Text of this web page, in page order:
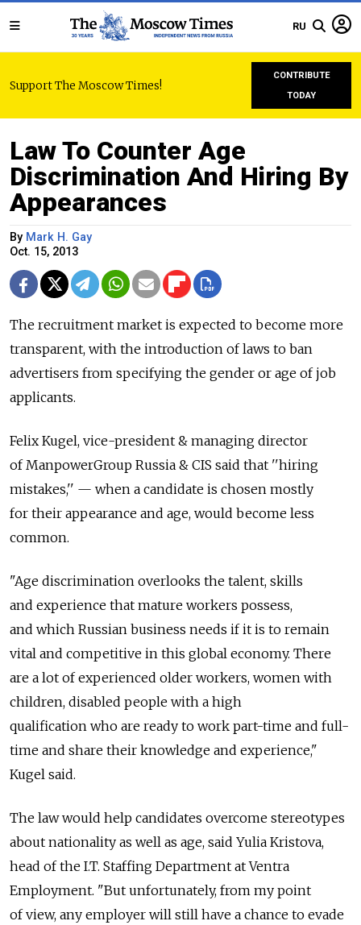
RU
Support The Moscow Times!
CONTRIBUTE
TODAY
Law To Counter Age
Discrimination And Hiring By
Appearances
By Mark H. Gay
Oct. 15, 2013
The recruitment market is expected to become more
transparent, with the introduction of laws to ban
advertisers from specifying the gender or age of job
applicants.
Felix Kugel, vice-president & managing director
of ManpowerGroup Russia & CIS said that ''hiring
mistakes,'' — when a candidate is chosen mostly
for their appearance and age, would become less
common.
"Age discrimination overlooks the talent, skills
and experience that mature workers possess,
and which Russian business needs if it is to remain
vital and competitive in this global economy. There
are a lot of experienced older workers, women with
children, disabled people with a high
qualification who are ready to work part-time and full-
time and share their knowledge and experience,"
Kugel said.
The law would help candidates overcome stereotypes
about nationality as well as age, said Yulia Kristova,
head of the I.T. Staffing Department at Ventra
Employment. "But unfortunately, from my point
of view, any employer will still have a chance to evade